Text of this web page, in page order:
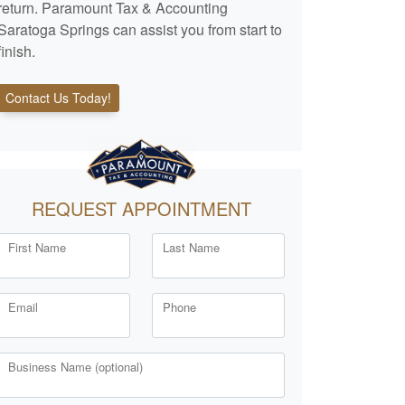
Paramount Tax & Accounting
Springs can assist you from start to
Contact Us Today!
REQUEST APPOINTMENT
First Name Last Name
Email Phone
Business Name (optional)